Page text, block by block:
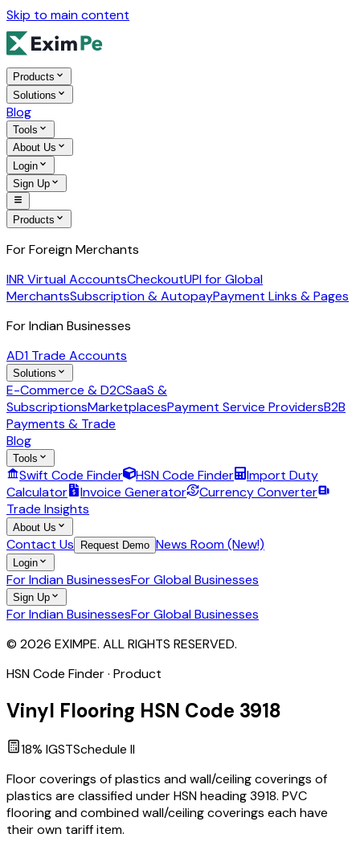
Skip to main content
Products
Solutions
Blog
Tools
About Us
Login
Sign Up
Products
For Foreign Merchants
INR Virtual AccountsCheckoutUPI for Global
MerchantsSubscription & AutopayPayment Links & Pages
For Indian Businesses
AD1 Trade Accounts
Solutions
E-Commerce & D2CSaaS &
SubscriptionsMarketplacesPayment Service ProvidersB2B
Payments & Trade
Blog
Tools
Swift Code Finder HSN Code Finder
Import Duty
Calculator
Invoice Generator
Currency Converter
Trade Insights
About Us
Contact Us Request Demo News Room (New!)
Login
For Indian BusinessesFor Global Businesses
Sign Up
For Indian BusinessesFor Global Businesses
© 2026 EXIMPE. ALL RIGHTS RESERVED.
HSN Code Finder · Product
Vinyl Flooring HSN Code 3918
18% IGSTSchedule II
Floor coverings of plastics and wall/ceiling coverings of
plastics are classified under HSN heading 3918. PVC
flooring and combined wall/ceiling coverings each have
their own tariff item.